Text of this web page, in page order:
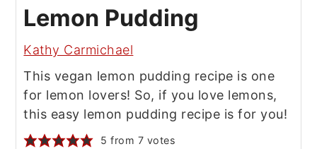
Lemon Pudding
Kathy Carmichael
This vegan lemon pudding recipe is one
for lemon lovers! So, if you love lemons,
this easy lemon pudding recipe is for you!
5 from 7 votes